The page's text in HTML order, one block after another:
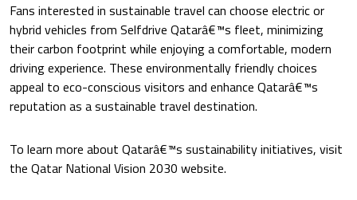
Fans interested in sustainable travel can choose electric or
hybrid vehicles from Selfdrive Qatarâ€™s fleet, minimizing
their carbon footprint while enjoying a comfortable, modern
driving experience. These environmentally friendly choices
appeal to eco-conscious visitors and enhance Qatarâ€™s
reputation as a sustainable travel destination.
To learn more about Qatarâ€™s sustainability initiatives, visit
the Qatar National Vision 2030 website.